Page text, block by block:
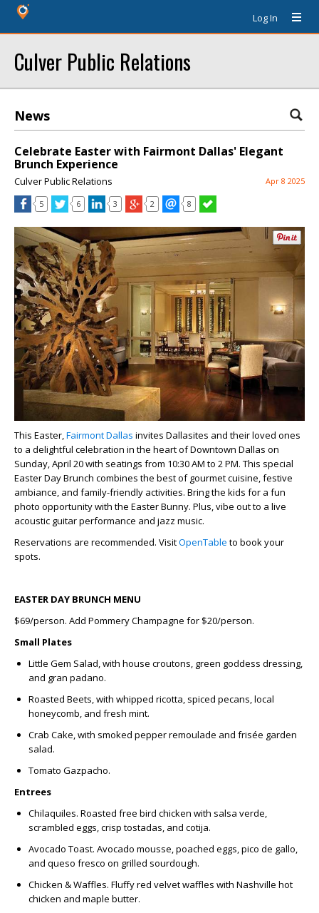
Log In
Culver Public Relations
News
Celebrate Easter with Fairmont Dallas' Elegant
Brunch Experience
Culver Public Relations Apr 8 2025
5 6 3 2 8
This Easter,Fairmont Dallas invites Dallasites and their loved ones
to a delightful celebration in the heart of Downtown Dallas on
Sunday, April 20 with seatings from 10:30 AM to 2 PM. This special
Easter Day Brunch combines the best of gourmet cuisine, festive
ambiance, and family-friendly activities. Bring the kids for a fun
photo opportunity with the Easter Bunny. Plus, vibe out to a live
acoustic guitar performance and jazz music.
Reservations are recommended. VisitOpenTable to book your
spots.
EASTER DAY BRUNCH MENU
$69/person. Add Pommery Champagne for $20/person.
Small Plates
Little Gem Salad, with house croutons, green goddess dressing,
and gran padano.
Roasted Beets,with whipped ricotta, spiced pecans, local
honeycomb, and fresh mint.
Crab Cake,with smoked pepper remoulade and frisée garden
salad.
Tomato Gazpacho.
Entrees
Chilaquiles. Roasted free bird chicken with salsa verde,
scrambled eggs, crisp tostadas, and cotija.
Avocado Toast. Avocado mousse, poached eggs, pico de gallo,
and queso fresco on grilled sourdough.
Chicken & Waffles. Fluffy red velvet waffles with Nashville hot
chicken and maple butter.